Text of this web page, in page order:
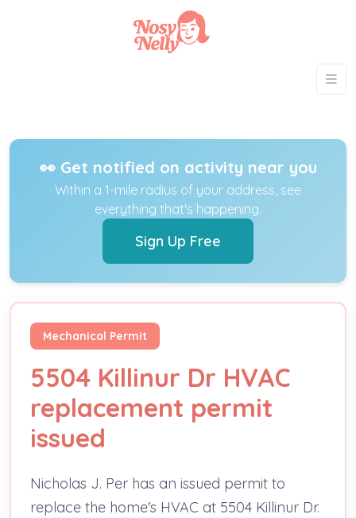
👀 Get notified on activity near you
Within a 1-mile radius of your address, see
everything that's happening.
Sign Up Free
Mechanical Permit
5504 Killinur Dr HVAC
replacement permit
issued
Nicholas J. Per has an issued permit to
replace the home's HVAC at 5504 Killinur Dr.